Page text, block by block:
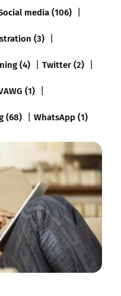
media (106)
(3)
(4)
Twitter (2)
(1)
(68) WhatsApp (1)